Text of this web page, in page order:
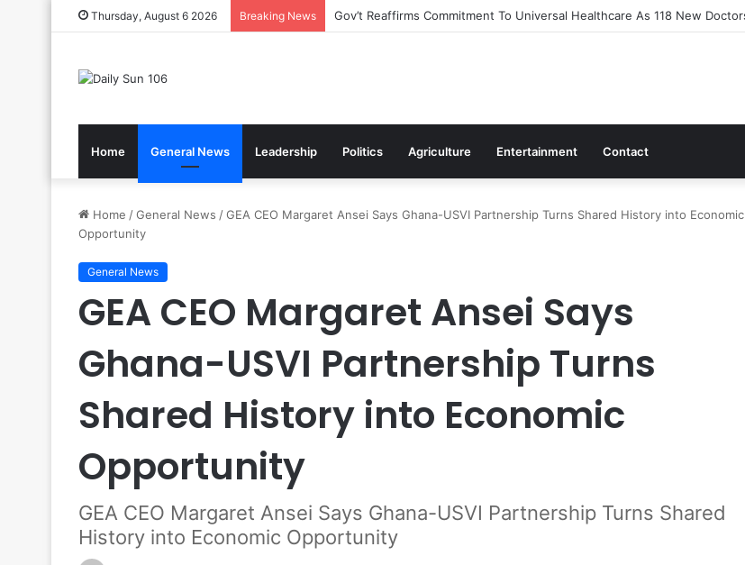
Thursday, August 6 2026 Breaking News Nsawam Rolls Out Flagship 24-Hour Market To Power Night Trade
Home General News Leadership Politics Agriculture Entertainment Contact
Home /General News /GEA CEO Margaret Ansei Says Ghana-USVI Partnership Turns Shared History into Economic
Opportunity
General News
GEA CEO Margaret Ansei Says
Ghana-USVI Partnership Turns
Shared History into Economic
Opportunity
GEA CEO Margaret Ansei Says Ghana-USVI Partnership Turns Shared
History into Economic Opportunity